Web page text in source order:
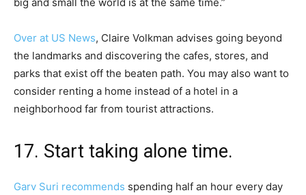
Over at US News, Claire Volkman advises going beyond
the landmarks and discovering the cafes, stores, and
parks that exist off the beaten path. You may also want to
consider renting a home instead of a hotel in a
neighborhood far from tourist attractions.
17. Start taking alone time.
Garv Suri recommends spending half an hour every day